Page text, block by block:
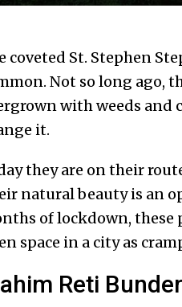
coveted St. Stephen
Not so long ago,
with weeds and
it.
they are on their
natural beauty is an
of lockdown, these
space in a city as
Reti